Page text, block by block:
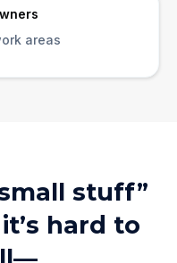
areas
stuff”
hard to